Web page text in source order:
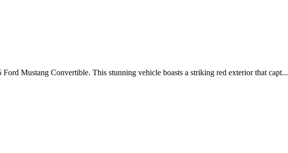
Mustang Convertible. This stunning vehicle boasts a striking red exterior that capt...